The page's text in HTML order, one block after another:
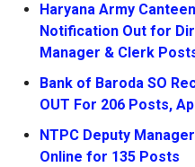
Haryana Army
Notification Out for
Manager & Clerk
Bank of Baroda SO
OUT For 206 Posts,
NTPC Deputy
Online for 135 Posts